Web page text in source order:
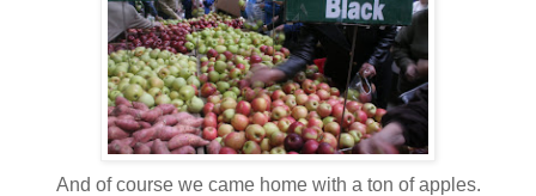
And of course we came home with a ton of apples.